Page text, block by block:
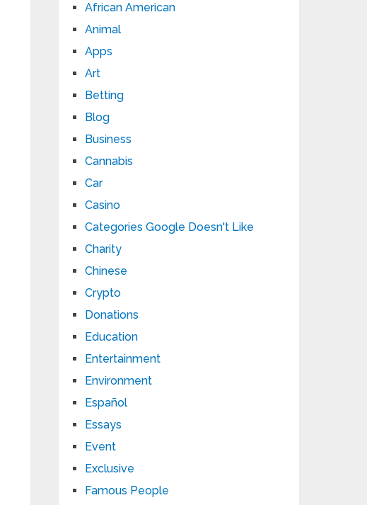
African American
Animal
Apps
Art
Betting
Blog
Business
Cannabis
Car
Casino
Categories Google Doesn't Like
Charity
Chinese
Crypto
Donations
Education
Entertainment
Environment
Español
Essays
Event
Exclusive
Famous People